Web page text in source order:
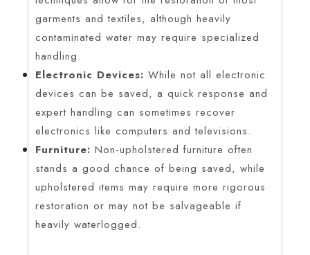
garments and textiles, although heavily
contaminated water may require specialized
handling.
Electronic Devices: While not all electronic
devices can be saved, a quick response and
expert handling can sometimes recover
electronics like computers and televisions.
Furniture: Non-upholstered furniture often
stands a good chance of being saved, while
upholstered items may require more rigorous
restoration or may not be salvageable if
heavily waterlogged.